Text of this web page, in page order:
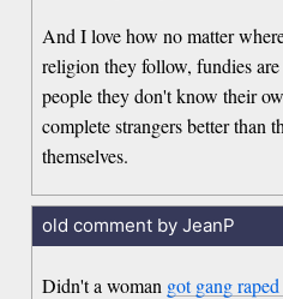
And I love how no matter
religion they follow, fundies
people they don't know their
complete strangers better than
themselves.
old comment by JeanP
Didn't a woman got gang